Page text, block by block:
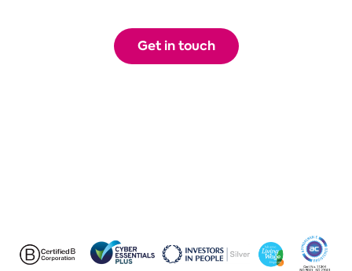
Get in touch